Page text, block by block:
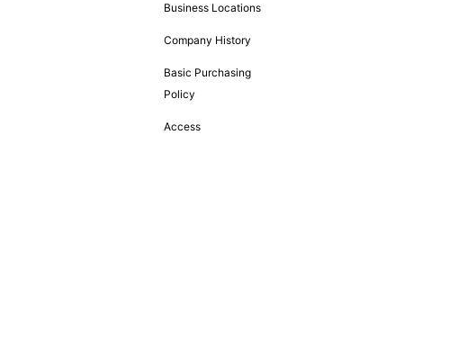
Business Locations
Company History
Basic Purchasing
Policy
Access